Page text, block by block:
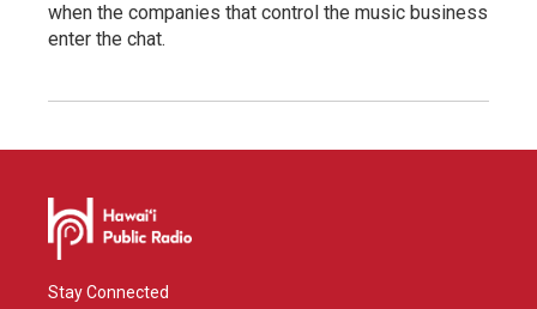
when the companies that control the music business
enter the chat.
Stay Connected